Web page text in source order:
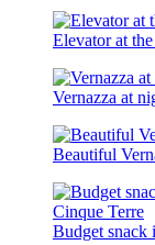
Elevator at
Vernazza at
Beautiful
Budget snack